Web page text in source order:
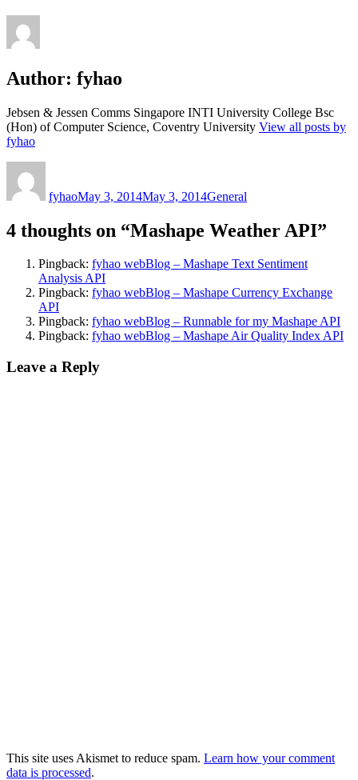
Author: fyhao
Jebsen & Jessen Comms Singapore INTI University College Bsc
(Hon) of Computer Science, Coventry University View all posts by
fyhao
fyhaoMay 3, 2014May 3, 2014General
4 thoughts on “Mashape Weather API”
Pingback: fyhao webBlog – Mashape Text Sentiment
Analysis API
Pingback: fyhao webBlog – Mashape Currency Exchange
API
Pingback: fyhao webBlog – Runnable for my Mashape API
Pingback: fyhao webBlog – Mashape Air Quality Index API
Leave a Reply
This site uses Akismet to reduce spam. Learn how your comment
data is processed.